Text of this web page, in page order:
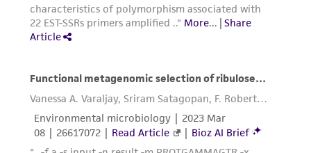
Please see the material transfer agreement
(MTA) for further details regarding the use of
this product. The MTA is available at